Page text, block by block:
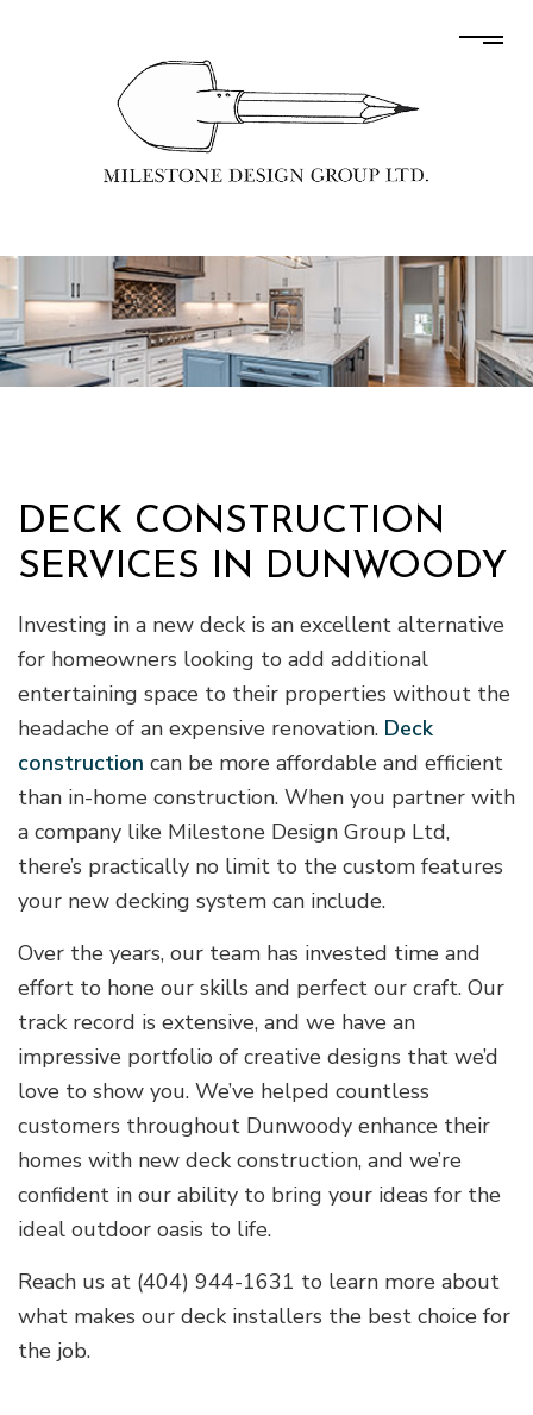
DECK CONSTRUCTION
SERVICES IN DUNWOODY
Investing in a new deck is an excellent alternative
for homeowners looking to add additional
entertaining space to their properties without the
headache of an expensive renovation. Deck
construction can be more affordable and efficient
than in-home construction. When you partner with
a company like Milestone Design Group Ltd,
there’s practically no limit to the custom features
your new decking system can include.
Over the years, our team has invested time and
effort to hone our skills and perfect our craft. Our
track record is extensive, and we have an
impressive portfolio of creative designs that we’d
love to show you. We’ve helped countless
customers throughout Dunwoody enhance their
homes with new deck construction, and we’re
confident in our ability to bring your ideas for the
ideal outdoor oasis to life.
Reach us at (404) 944-1631 to learn more about
what makes our deck installers the best choice for
the job.